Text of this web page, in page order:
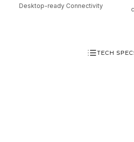
Desktop-ready Connectivity
TECH